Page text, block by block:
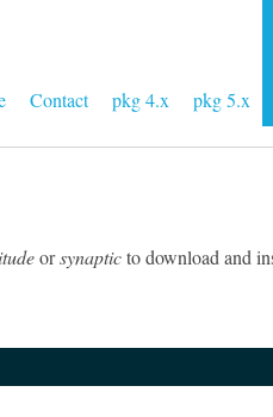
Contact pkg 4.x pkg 5.x
orsynapticto download and